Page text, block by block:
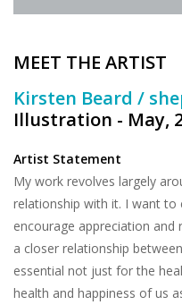
MEET THE ARTIST
Kirsten Beard /
Illustration - May,
Artist Statement
My work revolves largely
relationship with it. I want to
encourage appreciation
a closer relationship
essential not just for the
health and happiness of us